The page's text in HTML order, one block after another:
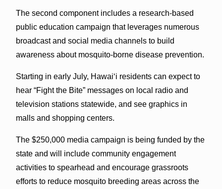
The second component includes a research-based
public education campaign that leverages numerous
broadcast and social media channels to build
awareness about mosquito-borne disease prevention.
Starting in early July, Hawaiʻi residents can expect to
hear “Fight the Bite” messages on local radio and
television stations statewide, and see graphics in
malls and shopping centers.
The $250,000 media campaign is being funded by the
state and will include community engagement
activities to spearhead and encourage grassroots
efforts to reduce mosquito breeding areas across the